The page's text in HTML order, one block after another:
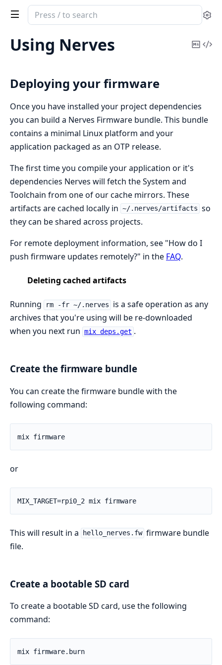
Search
documentation
of
nerves
Using Nerves
Copy
Deploying your firmware
Once you have installed your project dependencies
you can build a Nerves Firmware bundle. This bundle
contains a minimal Linux platform and your
application packaged as an OTP release.
The first time you compile your application or it's
dependencies Nerves will fetch the System and
Toolchain from one of our cache mirrors. These
artifacts are cached locally in ~/.nerves/artifacts so
they can be shared across projects.
For remote deployment information, see "How do I
push firmware updates remotely?" in the FAQ.
Deleting cached artifacts
Running rm -fr ~/.nerves
is a safe operation as any
archives that you're using will be re-downloaded
when you next run mix deps.get .
Create the firmware bundle
You can create the firmware bundle with the
following command:
or
This will result in a hello_nerves.fw firmware bundle
file.
Create a bootable SD card
To create a bootable SD card, use the following
command: